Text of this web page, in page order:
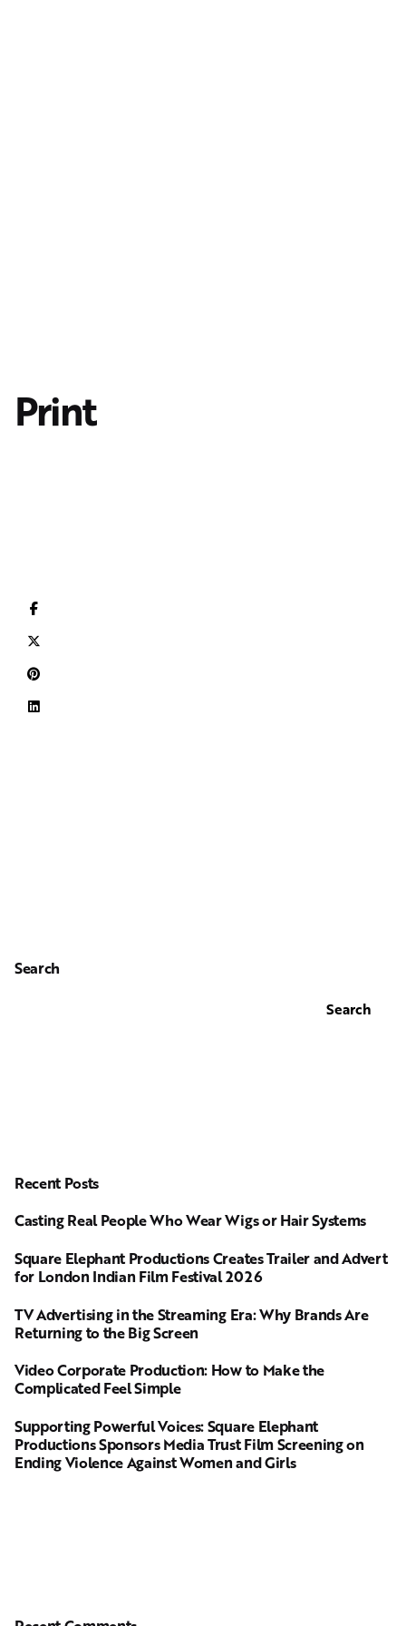
Print
Search
Search
Recent Posts
Casting Real People Who Wear Wigs or Hair Systems
Square Elephant Productions Creates Trailer and Advert
for London Indian Film Festival 2026
TV Advertising in the Streaming Era: Why Brands Are
Returning to the Big Screen
Video Corporate Production: How to Make the
Complicated Feel Simple
Supporting Powerful Voices: Square Elephant
Productions Sponsors Media Trust Film Screening on
Ending Violence Against Women and Girls